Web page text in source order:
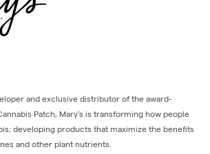
and exclusive distributor of the award-
Patch, Mary’s is transforming how people
developing products that maximize the benefits
and other plant nutrients.